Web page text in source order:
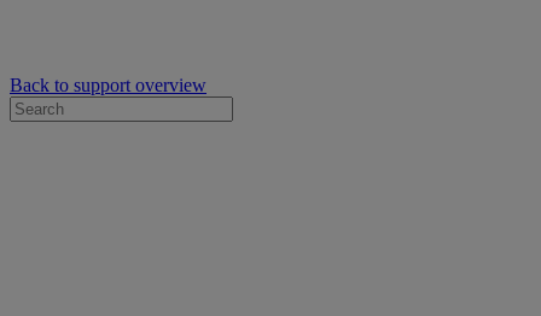
Back to support overview